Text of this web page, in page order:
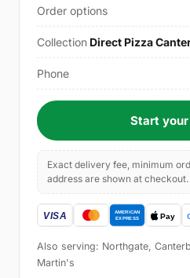
Order options
Collection Direct Pizza
Phone
Start
Exact delivery fee, minimum
address are shown at checkout.
Also serving: Northgate,
Martin's